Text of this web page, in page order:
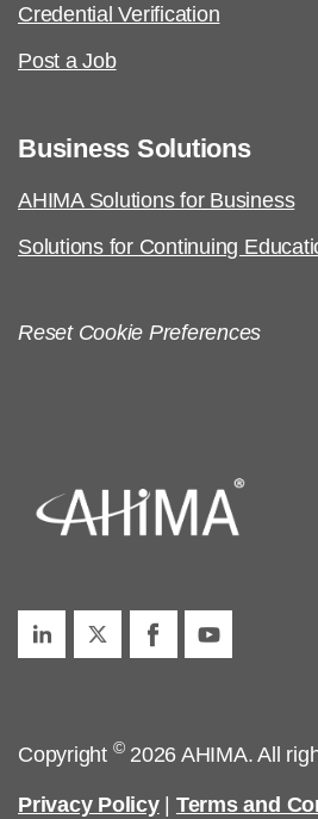
Credential Verification
Post a Job
Business Solutions
AHIMA Solutions for Business
Solutions for Continuing
Reset Cookie Preferences
Copyright ©2026 AHIMA. All
Privacy Policy| Terms and